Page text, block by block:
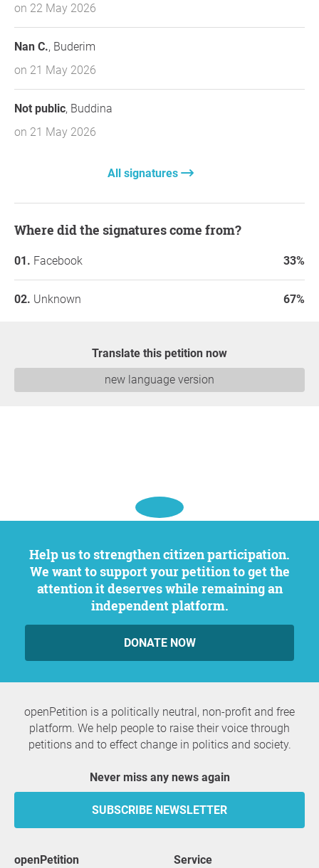
on 22 May 2026
Nan C., Buderim
on 21 May 2026
Not public, Buddina
on 21 May 2026
All signatures
Where did the signatures come from?
Facebook 33%
Unknown 67%
Translate this petition now
new language version
Help us to strengthen citizen participation.
We want to support your petition to get the
attention it deserves while remaining an
independent platform.
DONATE NOW
openPetition is a politically neutral, non-profit and free
platform. We help people to raise their voice through
petitions and to effect change in politics and society.
Never miss any news again
SUBSCRIBE NEWSLETTER
openPetition service